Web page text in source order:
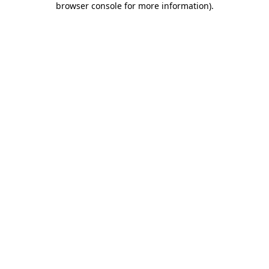
browser console for more information).